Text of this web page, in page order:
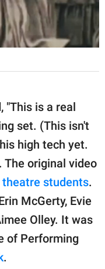
"This is a real
set. (This isn't
high tech yet.
The original video
theatre students.
McGerty, Evie
Olley. It was
of Performing
.